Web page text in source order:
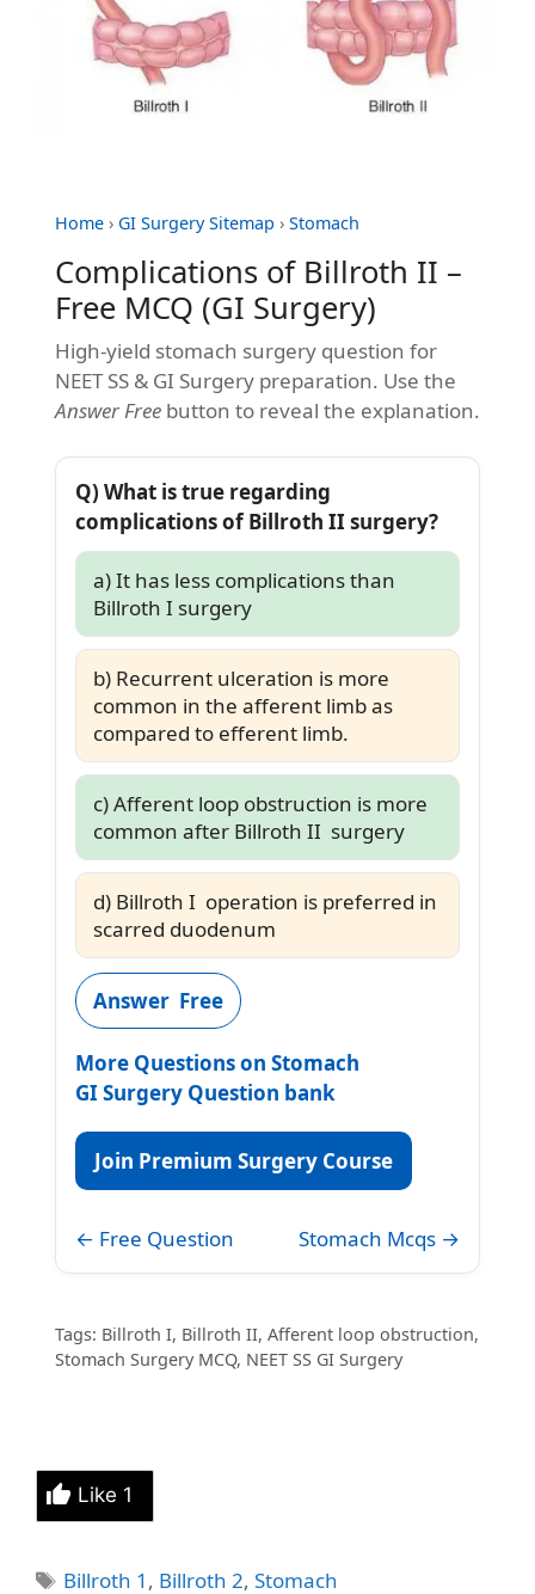
Home › GI Surgery Sitemap › Stomach
Complications of Billroth II –
Free MCQ (GI Surgery)
High-yield stomach surgery question for
NEET SS & GI Surgery preparation. Use the
Answer Free button to reveal the explanation.
Q) What is true regarding
complications of Billroth II surgery?
a) It has less complications than
Billroth I surgery
b) Recurrent ulceration is more
common in the afferent limb as
compared to efferent limb.
c) Afferent loop obstruction is more
common after Billroth II surgery
d) Billroth I operation is preferred in
scarred duodenum
Answer Free
More Questions on Stomach
GI Surgery Question bank
Join Premium Surgery Course
← Free Question Stomach Mcqs →
Tags: Billroth I, Billroth II, Afferent loop obstruction,
Stomach Surgery MCQ, NEET SS GI Surgery
Like 1
Tags
Billroth 1 , Billroth 2,Stomach